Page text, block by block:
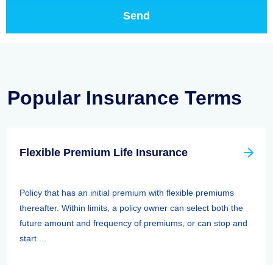
Popular Insurance Terms
Flexible Premium Life Insurance
Policy that has an initial premium with flexible premiums
thereafter. Within limits, a policy owner can select both the
future amount and frequency of premiums, or can stop and
start ...